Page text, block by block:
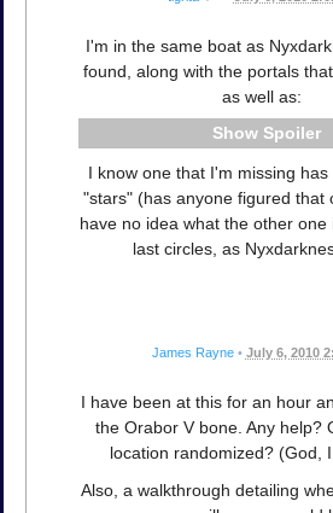
I'm in the same boat as
found, along with the portals
as well as:
Spoiler
I know one that I'm missing
"stars" (has anyone figured that
have no idea what the other one
last circles, as
James Rayne • July 6, 2010
I have been at this for an hour
the Orabor V bone. Any help?
location randomized? (God,
Also, a walkthrough detailing